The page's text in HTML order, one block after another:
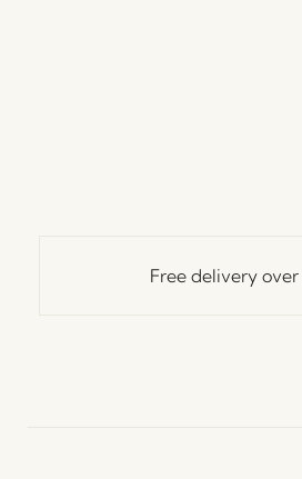
Free delivery over